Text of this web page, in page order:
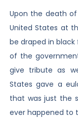
Upon the death
United States at
be draped in
of the
give tribute as
States gave a
that was just the
ever happened to